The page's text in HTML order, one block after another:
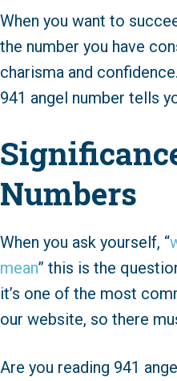
When you want to
the number you have
charisma and
941 angel number tells
Numbers
When you ask yourself, “
mean” this is the
it’s one of the most
our website, so there
Are you reading 941